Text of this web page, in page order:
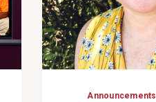
Announcements